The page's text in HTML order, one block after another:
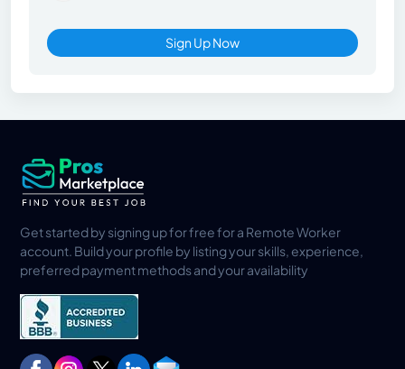
Sign Up Now
Get started by signing up for free for a Remote Worker
account. Build your profile by listing your skills, experience,
preferred payment methods and your availability